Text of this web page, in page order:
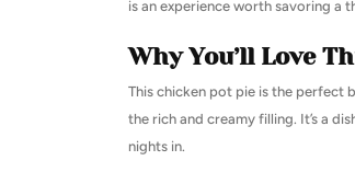
is an experience worth savoring a
Why You’ll Love
This chicken pot pie is the perfect
the rich and creamy filling. It’s a
nights in.